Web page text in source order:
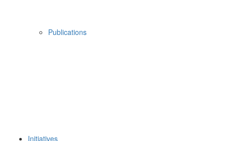
Publications
Initiatives